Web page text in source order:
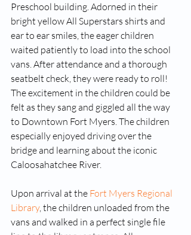
Preschool building. Adorned in their
bright yellow All Superstars shirts and
ear to ear smiles, the eager children
waited patiently to load into the school
vans. After attendance and a thorough
seatbelt check, they were ready to roll!
The excitement in the children could be
felt as they sang and giggled all the way
to Downtown Fort Myers. The children
especially enjoyed driving over the
bridge and learning about the iconic
Caloosahatchee River.
Upon arrival at the Fort Myers Regional
Library, the children unloaded from the
vans and walked in a perfect single file